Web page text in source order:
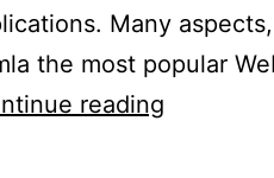
Many
the most popular
readingUpdated